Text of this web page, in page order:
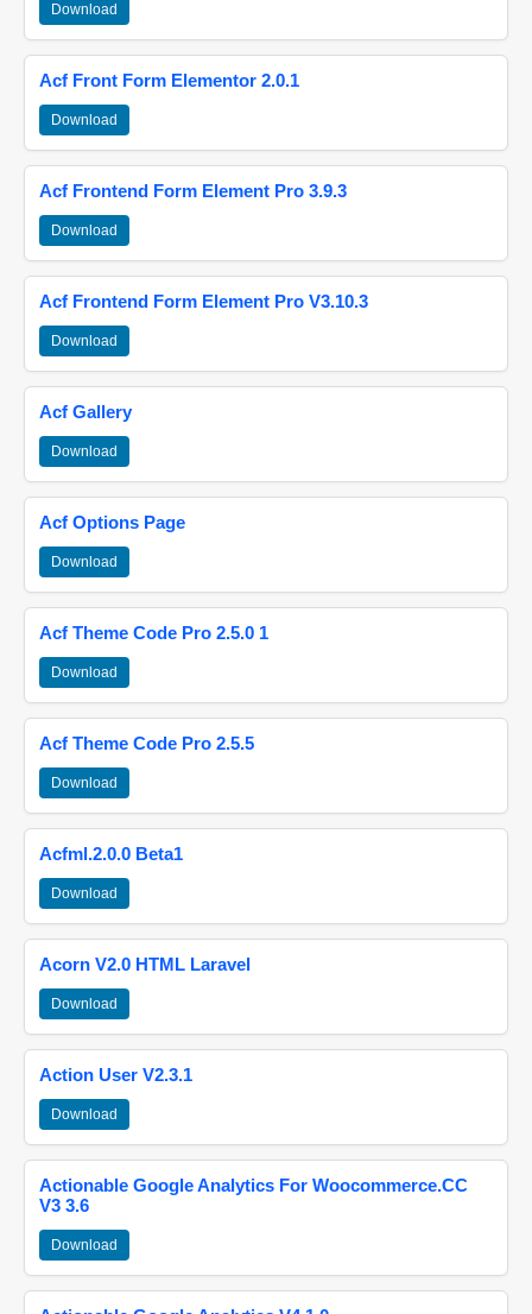
Download
Acf Front Form Elementor 2.0.1
Download
Acf Frontend Form Element Pro 3.9.3
Download
Acf Frontend Form Element Pro V3.10.3
Download
Acf Gallery
Download
Acf Options Page
Download
Acf Theme Code Pro 2.5.0 1
Download
Acf Theme Code Pro 2.5.5
Download
Acfml.2.0.0 Beta1
Download
Acorn V2.0 HTML Laravel
Download
Action User V2.3.1
Download
Actionable Google Analytics For Woocommerce.CC
V3 3.6
Download